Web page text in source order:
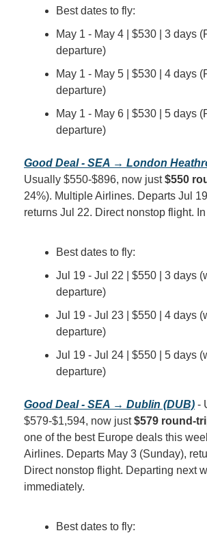
Best dates to fly:
May 1 - May 4 | $530 | 3 days
departure)
May 1 - May 5 | $530 | 4 days
departure)
May 1 - May 6 | $530 | 5 days
departure)
Good Deal - SEA → London
Usually $550-$896, now just $550
24%). Multiple Airlines. Departs Jul
returns Jul 22. Direct nonstop flight.
Best dates to fly:
Jul 19 - Jul 22 | $550 | 3 days
departure)
Jul 19 - Jul 23 | $550 | 4 days
departure)
Jul 19 - Jul 24 | $550 | 5 days
departure)
Good Deal - SEA → Dublin (DUB) -
$579-$1,594, now just $579 round-
one of the best Europe deals this
Airlines. Departs May 3 (Sunday),
Direct nonstop flight. Departing next
immediately.
Best dates to fly: